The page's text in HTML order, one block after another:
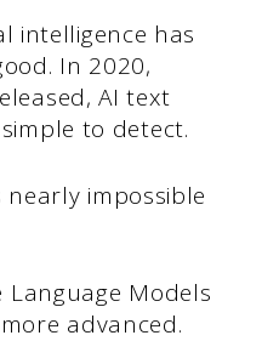
intelligence has
In 2020,
AI text
to detect.
nearly impossible
Language Models
advanced.